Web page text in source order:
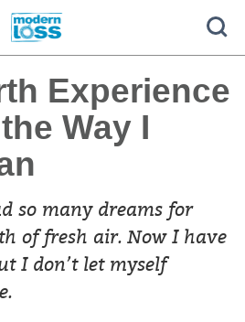
Experience
Way I
so many dreams for
of fresh air. Now I have
I don’t let myself